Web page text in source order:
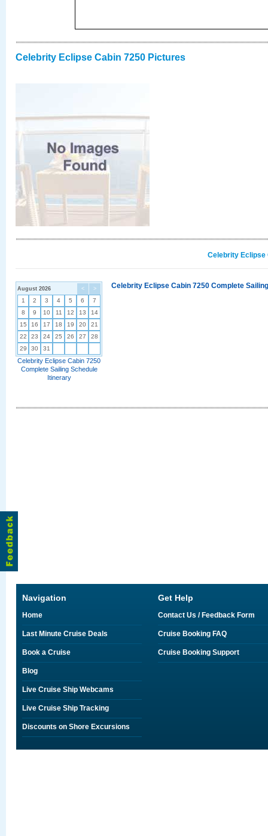
Celebrity Eclipse Cabin 7250 Pictures
Celebrity Eclipse
< >
August 2026
1 2 3 4 5 6
7
8
9 10 11 12 13
14
15
16 17 18 19 20
21
22
23 24 25 26 27
28
29
30 31
Celebrity Eclipse Cabin 7250
Complete Sailing Schedule
Itinerary
Celebrity Eclipse Cabin 7250 Complete
Navigation
Home
Last Minute Cruise Deals
Book a Cruise
Blog
Live Cruise Ship Webcams
Live Cruise Ship Tracking
Discounts on Shore Excursions
Get Help
Contact Us / Feedback Form
Cruise Booking FAQ
Cruise Booking Support